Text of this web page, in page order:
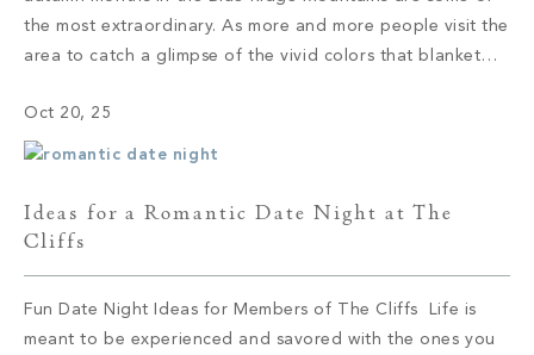
the most extraordinary. As more and more people visit the
area to catch a glimpse of the vivid colors that blanket
year, visitors come […]
Oct 20, 25
Ideas for a Romantic Date Night at The
Cliffs
Fun Date Night Ideas for Members of The Cliffs Life is
meant to be experienced and savored with the ones you